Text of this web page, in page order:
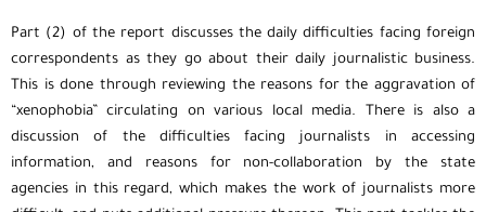
Part (2) of the report discusses the daily difficulties facing foreign
correspondents as they go about their daily journalistic business.
This is done through reviewing the reasons for the aggravation of
“xenophobia” circulating on various local media. There is also a
discussion of the difficulties facing journalists in accessing
information, and reasons for non-collaboration by the state
agencies in this regard, which makes the work of journalists more